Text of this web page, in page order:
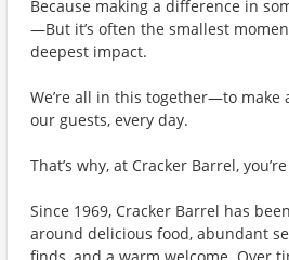
Because making a difference in
—But it’s often the smallest
deepest impact.
We’re all in this together—to make
our guests, every day.
That’s why, at Cracker Barrel,
Since 1969, Cracker Barrel has
around delicious food, abundant